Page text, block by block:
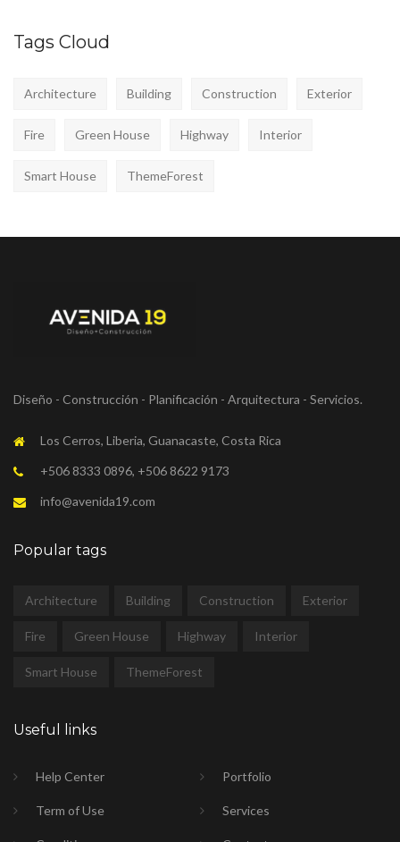
Tags Cloud
Architecture Building Construction Exterior
Fire Green House Highway Interior
Smart House ThemeForest
Diseño - Construcción - Planificación - Arquitectura - Servicios.
Los Cerros, Liberia, Guanacaste, Costa Rica
+506 8333 0896, +506 8622 9173
info@avenida19.com
Popular tags
Architecture Building Construction Exterior
Fire Green House Highway Interior
Smart House ThemeForest
Useful links
Help Center Portfolio
Term of Use Services